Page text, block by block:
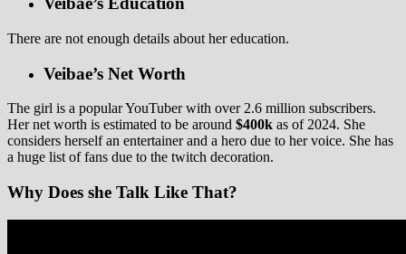
There are not enough details about her education.
Veibae’s Net Worth
The girl is a popular YouTuber with over 2.6 million subscribers.
Her net worth is estimated to be around $400k as of 2024. She
considers herself an entertainer and a hero due to her voice. She has
a huge list of fans due to the twitch decoration.
Why Does she Talk Like That?